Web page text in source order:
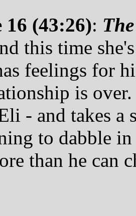
16 (43:26):
this time
feelings for
is
- and takes a
to dabble
than he can